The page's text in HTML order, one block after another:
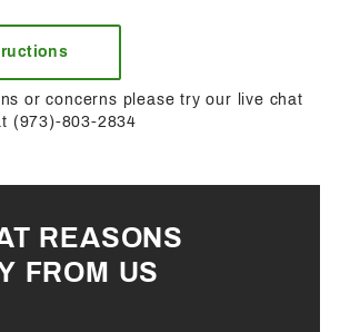
or concerns please try our live chat
(973)-803-2834
REASONS
FROM US